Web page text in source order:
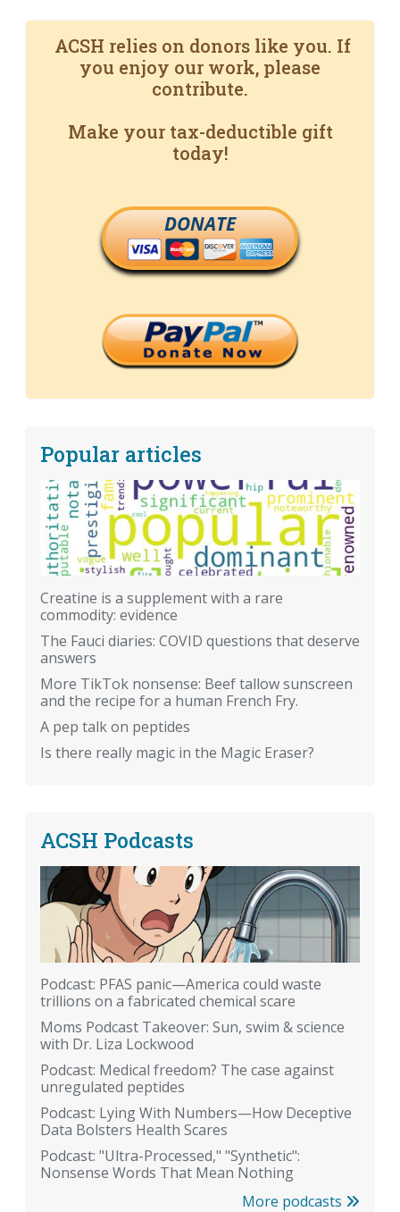
ACSH relies on donors like you. If
you enjoy our work, please
contribute.
Make your tax-deductible gift
today!
DONATE
Popular articles
Creatine is a supplement with a rare
commodity: evidence
The Fauci diaries: COVID questions that deserve
answers
More TikTok nonsense: Beef tallow sunscreen
and the recipe for a human French Fry.
A pep talk on peptides
Is there really magic in the Magic Eraser?
ACSH Podcasts
Podcast: PFAS panic—America could waste
trillions on a fabricated chemical scare
Moms Podcast Takeover: Sun, swim & science
with Dr. Liza Lockwood
Podcast: Medical freedom? The case against
unregulated peptides
Podcast: Lying With Numbers—How Deceptive
Data Bolsters Health Scares
Podcast: "Ultra-Processed," "Synthetic":
Nonsense Words That Mean Nothing
More podcasts